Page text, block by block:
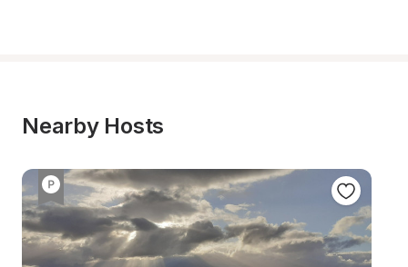
Nearby Hosts